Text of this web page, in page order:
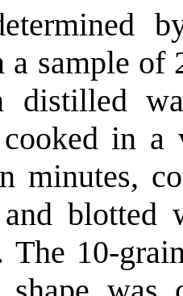
a sample
distilled
cooked in
minutes,
and
The 10-